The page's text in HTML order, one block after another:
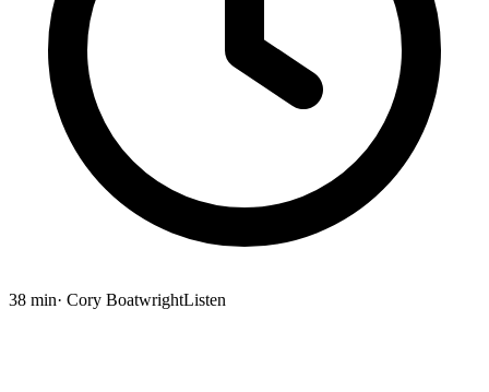
38 min· Cory BoatwrightListen